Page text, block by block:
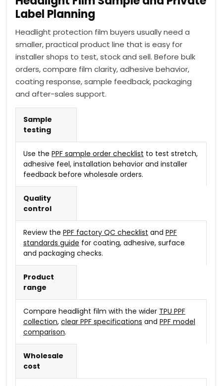
Label Planning
Headlight protection film buyers usually need a
smaller, practical product line that is easy for
installer shops to test, stock and sell. Before bulk
orders, compare film clarity, adhesive behavior,
coating response, sample feedback, packaging
and after-sales support.
Sample
testing
Use the PPF sample order checklist to test stretch,
adhesive feel, installation behavior and installer
feedback before wholesale orders.
Quality
control
Review the PPF factory QC checklist and PPF
standards guide for coating, adhesive, surface
and packaging checks.
Product
range
Compare headlight film with the wider TPU PPF
collection, clear PPF specifications and PPF model
comparison.
Wholesale
cost